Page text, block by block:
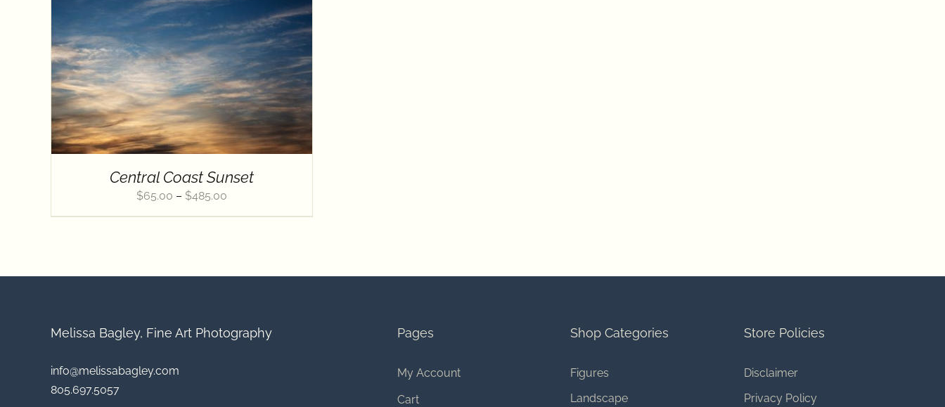
Central Coast Sunset
$65.00 – $485.00
range:
Melissa Bagley, Fine Art Photography
info@melissabagley.com
805.697.5057
Pages
My Account
Cart
Shop Categories
Figures
Landscape
Store Policies
Disclaimer
Privacy Policy